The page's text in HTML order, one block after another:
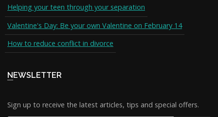
Helping your teen through your separation
Valentine's Day: Be your own Valentine on February 14
How to reduce conflict in divorce
NEWSLETTER
Sign up to receive the latest articles, tips and special offers.